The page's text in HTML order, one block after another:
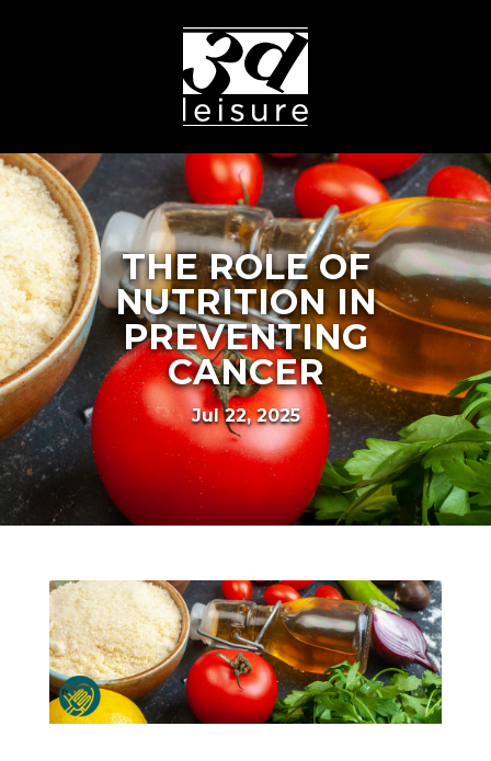
THE ROLE OF
NUTRITION IN
PREVENTING
CANCER
Jul 22, 2025